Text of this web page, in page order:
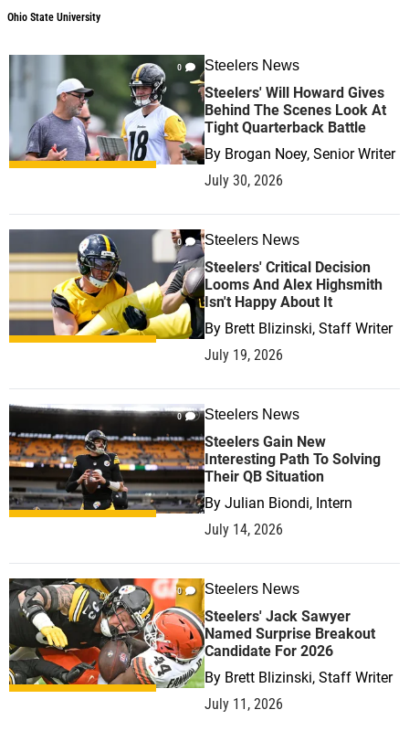
Ohio State University
0 Steelers News
Steelers' Will Howard Gives
Behind The Scenes Look At
Tight Quarterback Battle
By Brogan Noey, Senior Writer
July 30, 2026
0 Steelers News
Steelers' Critical Decision
Looms And Alex Highsmith
Isn't Happy About It
By Brett Blizinski, Staff Writer
July 19, 2026
0 Steelers News
Steelers Gain New
Interesting Path To Solving
Their QB Situation
By Julian Biondi, Intern
July 14, 2026
0 Steelers News
Steelers' Jack Sawyer
Named Surprise Breakout
Candidate For 2026
By Brett Blizinski, Staff Writer
July 11, 2026